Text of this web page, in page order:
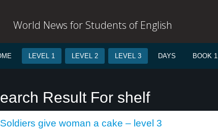
World News for Students of English
LEVEL 1 LEVEL 2 LEVEL 3 DAYS BOOK 1
Result For shelf
Soldiers give woman a cake – level 3